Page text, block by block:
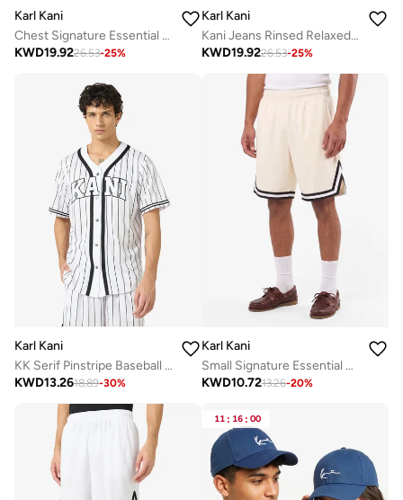
Karl Kani
Chest Signature Essential OS Zip Hoodie
KWD19.9226.53-25%
Karl Kani
Kani Jeans Rinsed Relaxed Baggy Jeans
KWD19.9226.53-25%
Karl Kani
KK Serif Pinstripe Baseball Shirt
KWD13.2618.89-30%
Karl Kani
Small Signature Essential Mesh
KWD10.7213.26-20%
11 : 16 : 00